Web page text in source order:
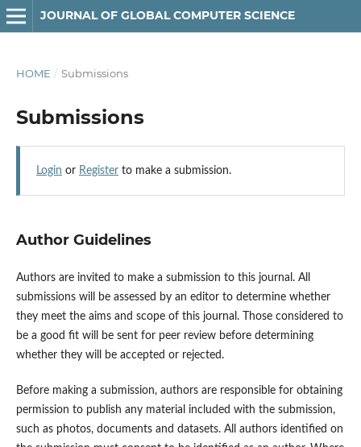
JOURNAL OF GLOBAL COMPUTER SCIENCE
HOME / Submissions
Submissions
Login or Registerto make a submission.
Author Guidelines
Authors are invited to make a submission to this journal. All
submissions will be assessed by an editor to determine whether
they meet the aims and scope of this journal. Those considered to
be a good fit will be sent for peer review before determining
whether they will be accepted or rejected.
Before making a submission, authors are responsible for obtaining
permission to publish any material included with the submission,
such as photos, documents and datasets. All authors identified on